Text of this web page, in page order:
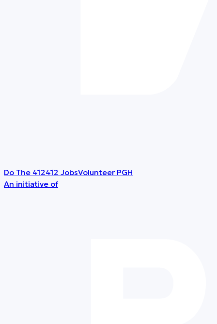
Do The 412412 JobsVolunteer PGH
An initiative of